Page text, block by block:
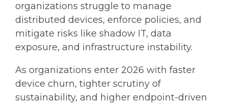
organizations struggle to manage
distributed devices, enforce policies, and
mitigate risks like shadow IT, data
exposure, and infrastructure instability.
As organizations enter 2026 with faster
device churn, tighter scrutiny of
sustainability, and higher endpoint-driven